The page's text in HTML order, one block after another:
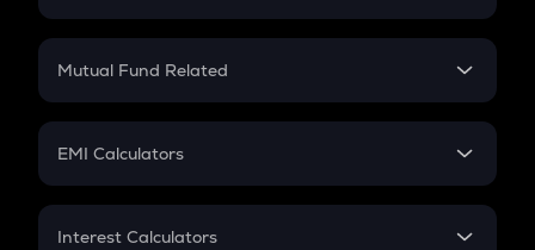
Crypto SIP Calculator
Crypto Futures
Mutual Fund Related
Mutual Fund
EMI Calculators
EMI
Interest Calculators